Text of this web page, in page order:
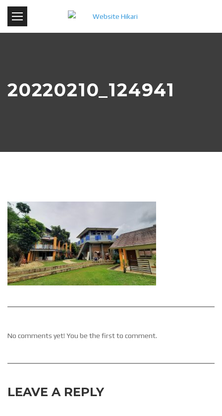
20220210_124941
No comments yet! You be the first to comment.
LEAVE A REPLY